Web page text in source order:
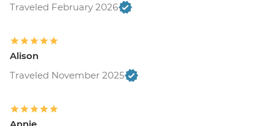
Traveled February 2026
Alison
Traveled November 2025